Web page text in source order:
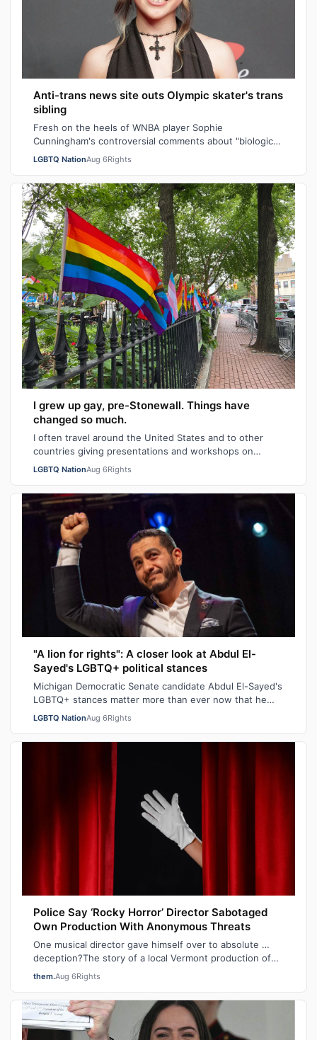
Anti-trans news site outs Olympic skater's trans
sibling
Fresh on the heels of WNBA player Sophie
Cunningham's controversial comments about "biological
men" in girls' locker rooms, the anti-trans n…
LGBTQ NationAug 6Rights
I grew up gay, pre-Stonewall. Things have
changed so much.
I often travel around the United States and to other
countries giving presentations and workshops on
university and high school campuses and…
LGBTQ NationAug 6Rights
"A lion for rights": A closer look at Abdul El-
Sayed's LGBTQ+ political stances
Michigan Democratic Senate candidate Abdul El-Sayed's
LGBTQ+ stances matter more than ever now that he
recently won his state's primary elec…
LGBTQ NationAug 6Rights
Police Say ‘Rocky Horror’ Director Sabotaged
Own Production With Anonymous Threats
One musical director gave himself over to absolute …
deception?The story of a local Vermont production of
The Rocky Horror Show that was can…
them.Aug 6Rights